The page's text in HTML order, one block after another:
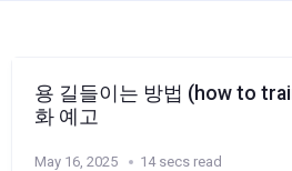
용 길들이는 방법 (how to
화 예고
May 16, 2025 14 secs read